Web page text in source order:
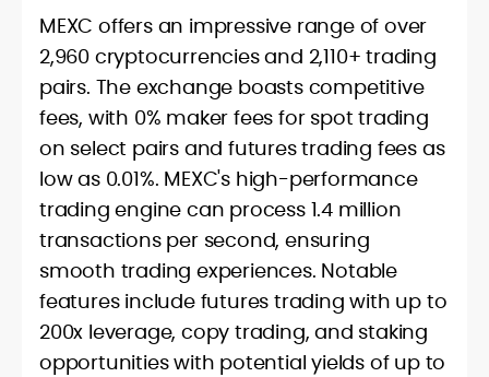
MEXC offers an impressive range of over
2,960 cryptocurrencies and 2,110+ trading
pairs. The exchange boasts competitive
fees, with 0% maker fees for spot trading
on select pairs and futures trading fees as
low as 0.01%. MEXC's high-performance
trading engine can process 1.4 million
transactions per second, ensuring
smooth trading experiences. Notable
features include futures trading with up to
200x leverage, copy trading, and staking
opportunities with potential yields of up to